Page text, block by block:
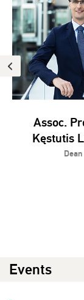
Assoc.
Kęstutis
Dean
Events